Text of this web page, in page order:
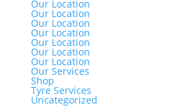
Our Location
Our Location
Our Location
Our Location
Our Location
Our Location
Our Location
Our Services
Shop
Tyre Services
Uncategorized